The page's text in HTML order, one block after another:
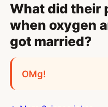
What did their
when oxygen
got married?
OMg!